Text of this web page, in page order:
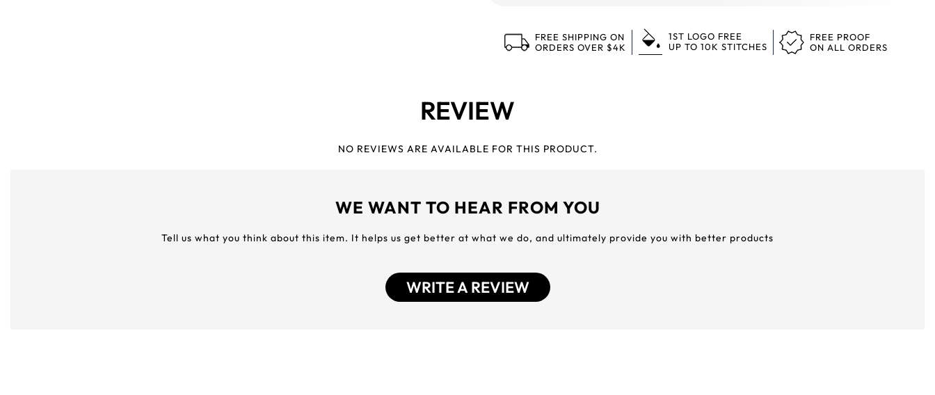
FREE SHIPPING ON
ORDERS OVER $4K
1ST LOGO FREE
UP TO 10K STITCHES
FREE PROOF
ON ALL ORDERS
REVIEW
NO REVIEWS ARE AVAILABLE FOR THIS PRODUCT.
WE WANT TO HEAR FROM YOU
Tell us what you think about this item. It helps us get better at what we do, and ultimately provide you with better products
WRITE A REVIEW